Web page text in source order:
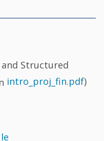
Structured
intro_proj_fin.pdf)